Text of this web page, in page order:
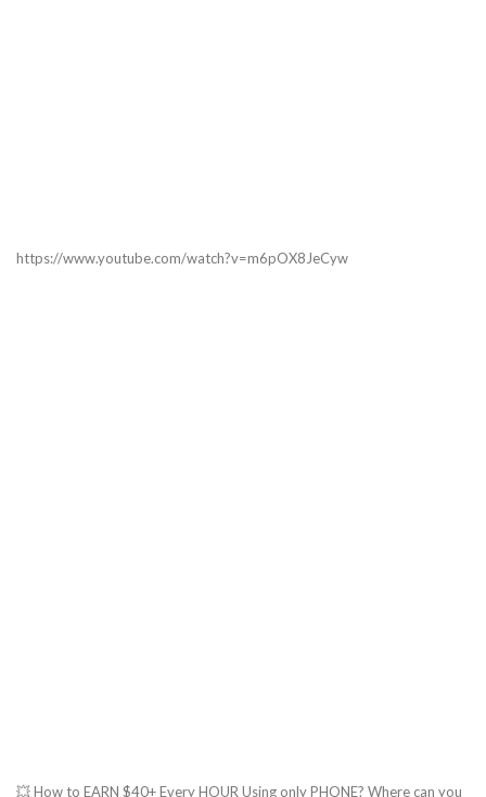
https://www.youtube.com/watch?v=m6pOX8JeCyw
💥 How to EARN $40+ Every HOUR Using only PHONE? Where can you